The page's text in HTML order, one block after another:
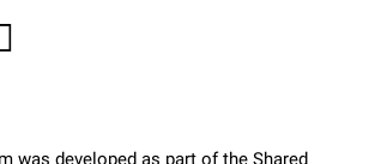
was developed as part of the Shared